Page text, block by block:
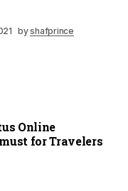
byshafprince
Online
for Travelers